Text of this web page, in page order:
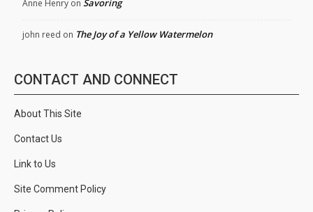
Anne Henry on Savoring
john reed on The Joy of a Yellow Watermelon
CONTACT AND CONNECT
About This Site
Contact Us
Link to Us
Site Comment Policy